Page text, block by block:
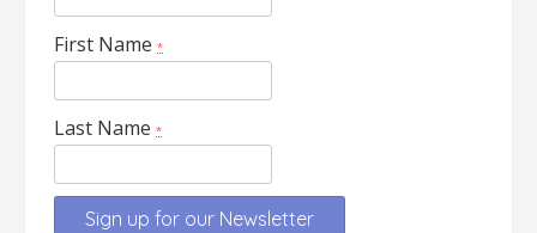
First Name *
Last Name *